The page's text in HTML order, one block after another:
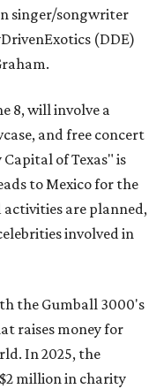
singer/songwriter
(DDE)
8, will involve a
and free concert
of Texas" is
to Mexico for the
are planned,
involved in
the Gumball 3000's
raises money for
In 2025, the
million in charity